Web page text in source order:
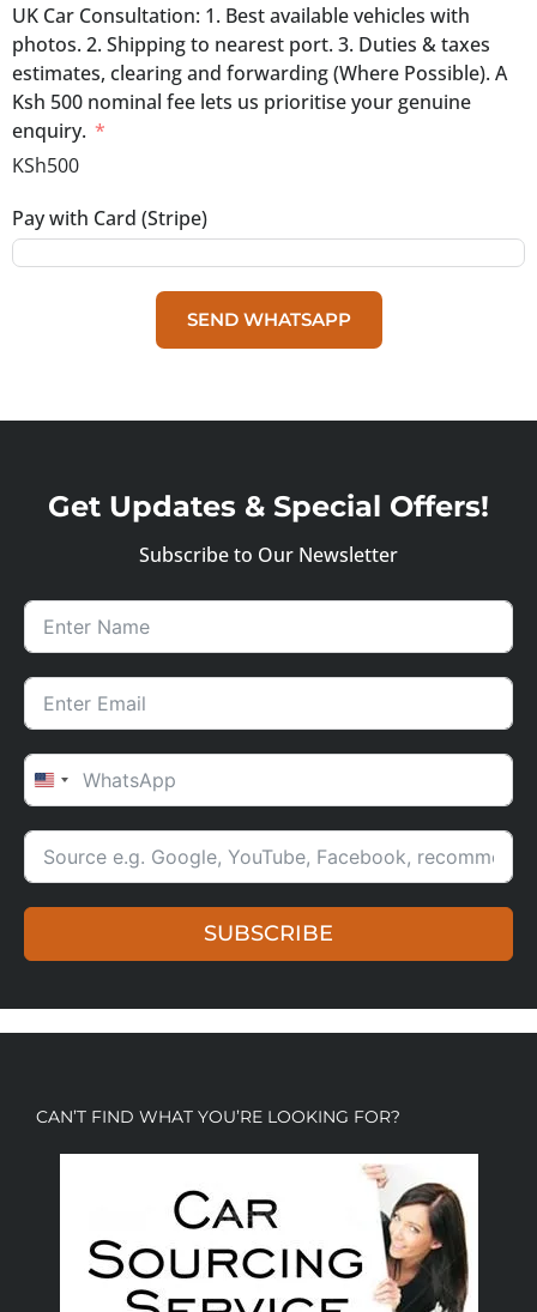
UK Car Consultation: 1. Best available vehicles with
photos. 2. Shipping to nearest port. 3. Duties & taxes
estimates, clearing and forwarding (Where Possible). A
Ksh 500 nominal fee lets us prioritise your genuine
enquiry.
KSh500
Pay with Card (Stripe)
SEND WHATSAPP
Get Updates & Special Offers!
Subscribe to Our Newsletter
UNITED STATES +1
SUBSCRIBE
CAN’T FIND WHAT YOU’RE LOOKING FOR?